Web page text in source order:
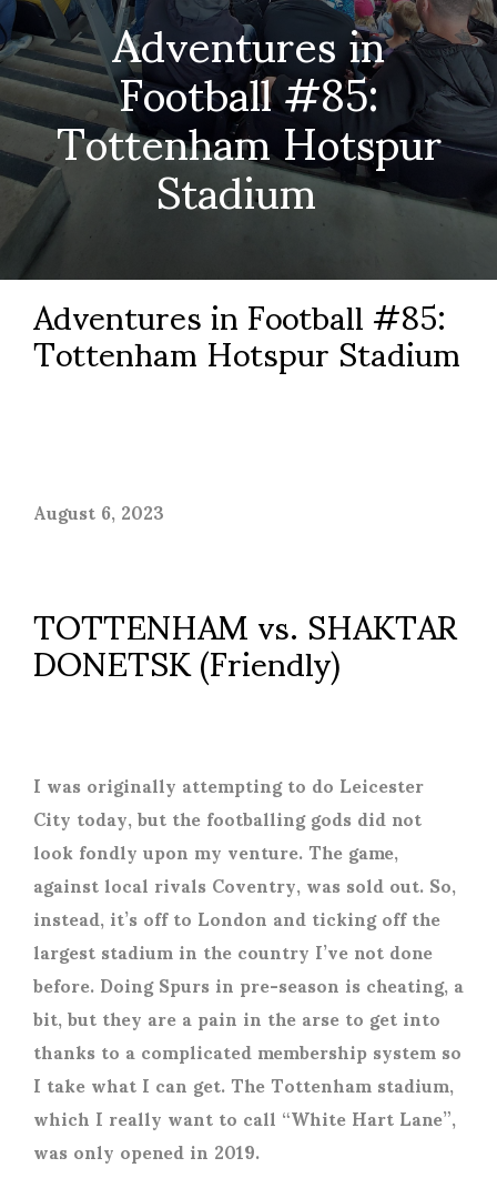
Adventures in
Football #85:
Tottenham Hotspur
Stadium
Adventures in Football #85:
Tottenham Hotspur Stadium
August 6, 2023
TOTTENHAM vs. SHAKTAR
DONETSK (Friendly)
I was originally attempting to do Leicester
City today, but the footballing gods did not
look fondly upon my venture. The game,
against local rivals Coventry, was sold out. So,
instead, it’s off to London and ticking off the
largest stadium in the country I’ve not done
before. Doing Spurs in pre-season is cheating, a
bit, but they are a pain in the arse to get into
thanks to a complicated membership system so
I take what I can get. The Tottenham stadium,
which I really want to call “White Hart Lane”,
was only opened in 2019.